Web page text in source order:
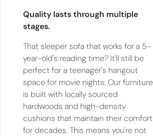
Quality lasts through multiple
stages.
That sleeper sofa that works for a 5-
year-old's reading time? It'll still be
perfect for a teenager's hangout
space for movie nights. Our furniture
is built with locally sourced
hardwoods and high-density
cushions that maintain their comfort
for decades. This means you're not